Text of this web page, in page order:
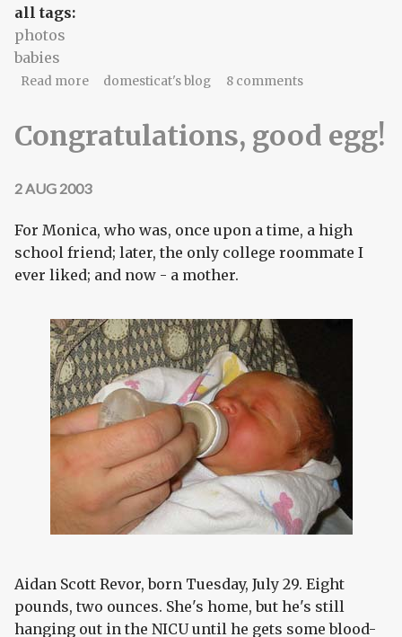
all tags:
photos
babies
Read moreabout Do the dance of joy!
domesticat's blog 8 comments
Congratulations, good egg!
2 AUG 2003
For Monica, who was, once upon a time, a high
school friend; later, the only college roommate I
ever liked; and now - a mother.
Aidan Scott Revor, born Tuesday, July 29. Eight
pounds, two ounces. She's home, but he's still
hanging out in the NICU until he gets some blood-